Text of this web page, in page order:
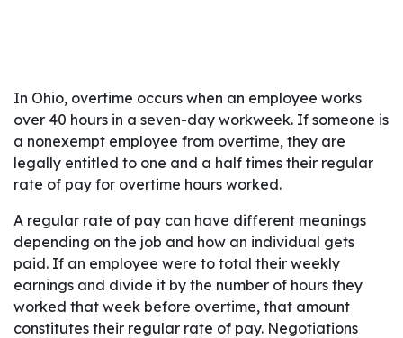
In Ohio, overtime occurs when an employee works
over 40 hours in a seven-day workweek. If someone is
a nonexempt employee from overtime, they are
legally entitled to one and a half times their regular
rate of pay for overtime hours worked.
A regular rate of pay can have different meanings
depending on the job and how an individual gets
paid. If an employee were to total their weekly
earnings and divide it by the number of hours they
worked that week before overtime, that amount
constitutes their regular rate of pay. Negotiations